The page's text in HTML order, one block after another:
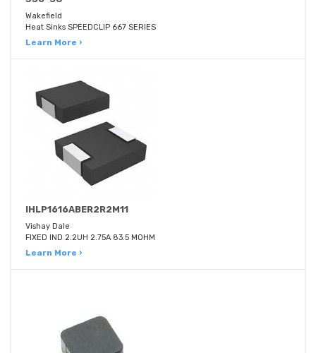
Wakefield
Heat Sinks SPEEDCLIP 667 SERIES
Learn More ›
IHLP1616ABER2R2M11
Vishay Dale
FIXED IND 2.2UH 2.75A 83.5 MOHM
Learn More ›